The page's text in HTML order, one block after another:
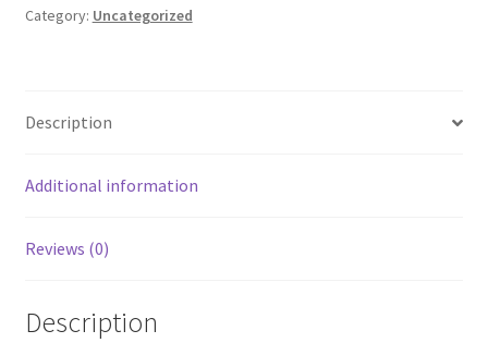
Category: Uncategorized
Description
Additional information
Reviews (0)
Description